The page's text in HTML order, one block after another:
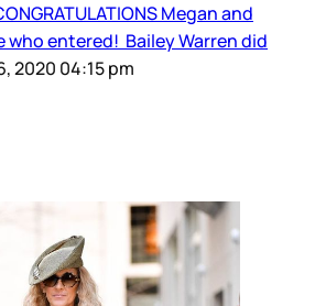
Megan and
entered! Bailey Warren did
2020 04:15 pm